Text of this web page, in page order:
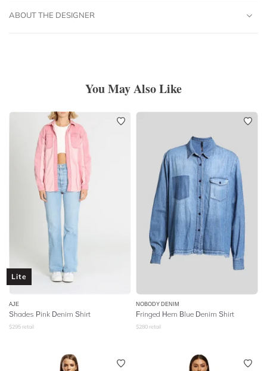
ABOUT THE DESIGNER
You May Also Like
Lite
AJE
Shades Pink Denim Shirt
$295 retail
NOBODY DENIM
Fringed Hem Blue Denim Shirt
$280 retail